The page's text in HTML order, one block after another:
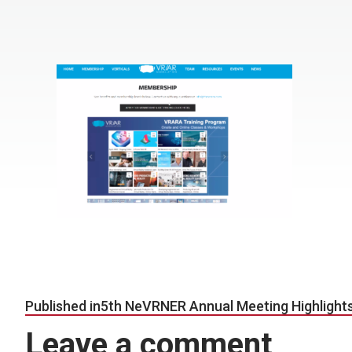
Post navigation
Published in5th NeVRNER Annual Meeting
Leave a comment